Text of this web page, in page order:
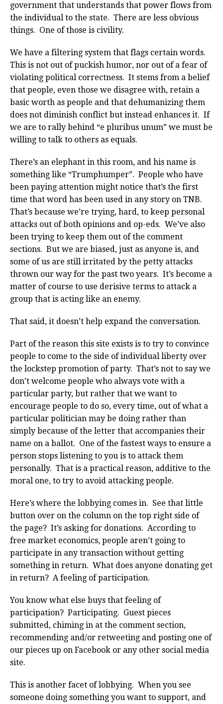
government that understands that power flows from
the individual to the state. There are less obvious
things. One of those is civility.
We have a filtering system that flags certain words.
This is not out of puckish humor, nor out of a fear of
violating political correctness. It stems from a belief
that people, even those we disagree with, retain a
basic worth as people and that dehumanizing them
does not diminish conflict but instead enhances it. If
we are to rally behind “e pluribus unum” we must be
willing to talk to others as equals.
There’s an elephant in this room, and his name is
something like “Trumphumper”. People who have
been paying attention might notice that’s the first
time that word has been used in any story on TNB.
That’s because we’re trying, hard, to keep personal
attacks out of both opinions and op-eds. We’ve also
been trying to keep them out of the comment
sections. But we are biased, just as anyone is, and
some of us are still irritated by the petty attacks
thrown our way for the past two years. It’s become a
matter of course to use derisive terms to attack a
group that is acting like an enemy.
That said, it doesn’t help expand the conversation.
Part of the reason this site exists is to try to convince
people to come to the side of individual liberty over
the lockstep promotion of party. That’s not to say we
don’t welcome people who always vote with a
particular party, but rather that we want to
encourage people to do so, every time, out of what a
particular politician may be doing rather than
simply because of the letter that accompanies their
name on a ballot. One of the fastest ways to ensure a
person stops listening to you is to attack them
personally. That is a practical reason, additive to the
moral one, to try to avoid attacking people.
Here’s where the lobbying comes in. See that little
button over on the column on the top right side of
the page? It’s asking for donations. According to
free market economics, people aren’t going to
participate in any transaction without getting
something in return. What does anyone donating get
in return? A feeling of participation.
You know what else buys that feeling of
participation? Participating. Guest pieces
submitted, chiming in at the comment section,
recommending and/or retweeting and posting one of
our pieces up on Facebook or any other social media
site.
This is another facet of lobbying. When you see
someone doing something you want to support, and